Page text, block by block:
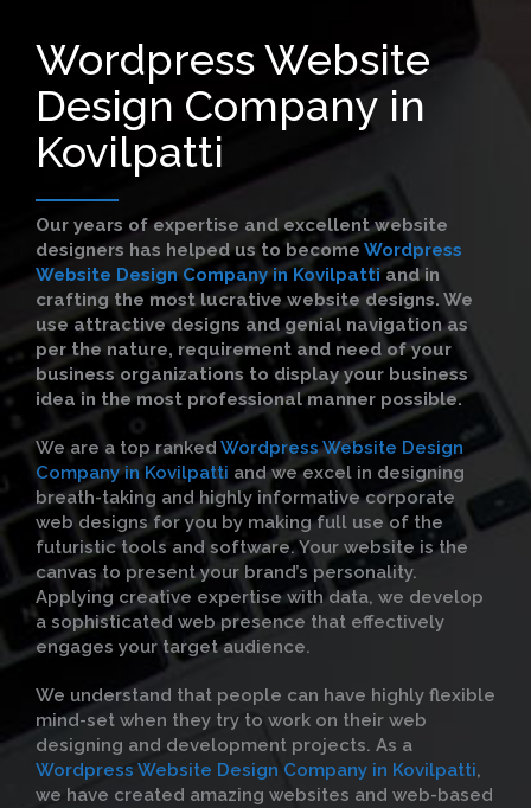
Wordpress Website
Design Company in
Kovilpatti
Our years of expertise and excellent website
designers has helped us to become Wordpress
Website Design Company in Kovilpattiand in
crafting the most lucrative website designs. We
use attractive designs and genial navigation as
per the nature, requirement and need of your
business organizations to display your business
idea in the most professional manner possible.
We are a top ranked Wordpress Website Design
Company in Kovilpatti and we excel in designing
breath-taking and highly informative corporate
web designs for you by making full use of the
futuristic tools and software. Your website is the
canvas to present your brand’s personality.
Applying creative expertise with data, we develop
a sophisticated web presence that effectively
engages your target audience.
We understand that people can have highly flexible
mind-set when they try to work on their web
designing and development projects. As a
Wordpress Website Design Company in Kovilpatti,
we have created amazing websites and web-based